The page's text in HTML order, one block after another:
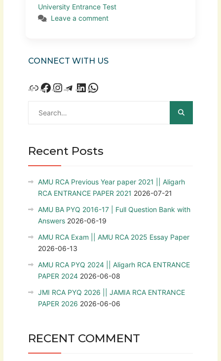
University Entrance Test
Leave a comment
CONNECT WITH US
Recent Posts
AMU RCA Previous Year paper 2021 || Aligarh
RCA ENTRANCE PAPER 2021 2026-07-21
AMU BA PYQ 2016-17 | Full Question Bank with
Answers 2026-06-19
AMU RCA Exam || AMU RCA 2025 Essay Paper
2026-06-13
AMU RCA PYQ 2024 || Aligarh RCA ENTRANCE
PAPER 2024 2026-06-08
JMI RCA PYQ 2026 || JAMIA RCA ENTRANCE
PAPER 2026 2026-06-06
RECENT COMMENT